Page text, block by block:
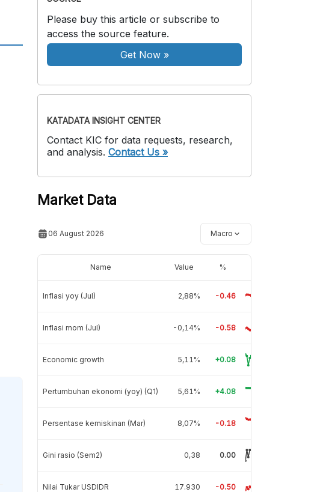
Please buy this article or subscribe to
access the source feature.
Get Now»
KATADATA INSIGHT CENTER
Contact KIC for data requests, research,
and analysis. Contact Us »
Market Data
06 August 2026 Macro
Name Value %
Inflasi yoy (Jul) 2,88% -0.46
Inflasi mom (Jul) -0,14% -0.58
Economic growth 5,11% +0.08
Pertumbuhan ekonomi (yoy) (Q1) 5,61% +4.08
Persentase kemiskinan (Mar) 8,07% -0.18
Gini rasio (Sem2) 0,38 0.00
Nilai Tukar USDIDR 17.930 -0.50